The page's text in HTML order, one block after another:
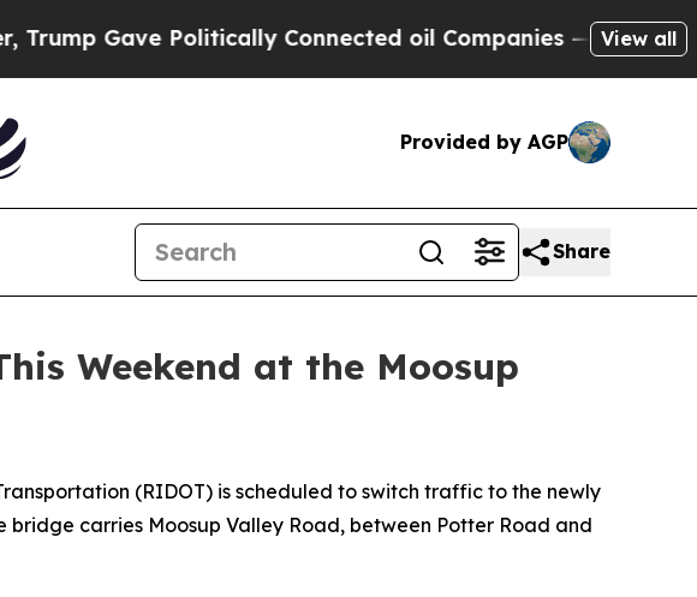
Gave Politically Connected oil Companies — not View all
Provided by AGP
Share
Weekend at the Moosup
(RIDOT) is scheduled to switch traffic to the newly
bridge carries Moosup Valley Road, between Potter Road and